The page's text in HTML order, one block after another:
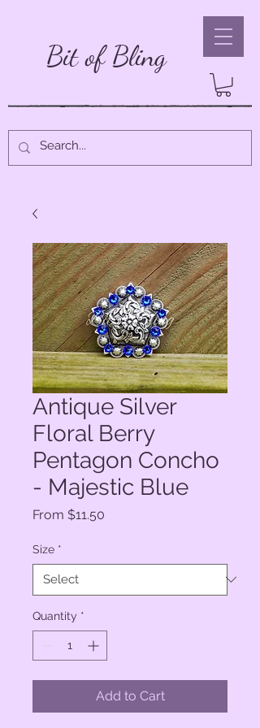
Bit of Bling
Antique Silver
Floral Berry
Pentagon Concho
- Majestic Blue
From $11.50
Size *
Quantity *
Add to Cart